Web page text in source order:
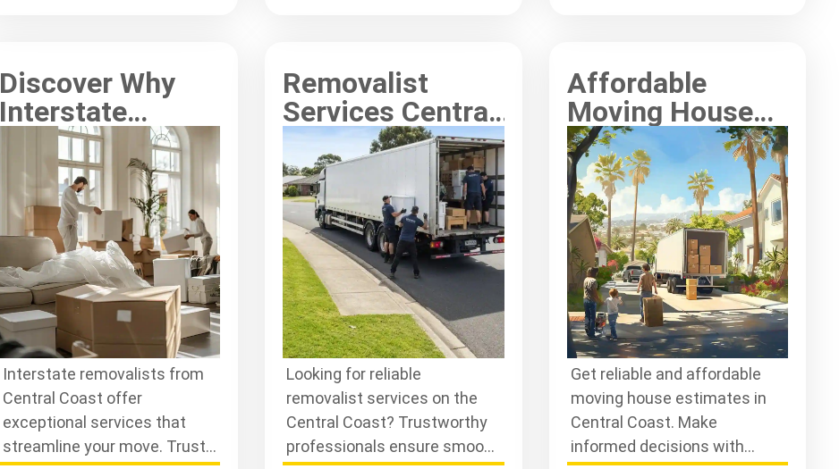
Discover Why
Interstate
Removalists
Central Coast
Stand Out
Interstate removalists from
Central Coast offer
exceptional services that
streamline your move. Trust
Removalist
Services Central
Coast: Quality
You Can Trust
Looking for reliable
removalist services on the
Central Coast? Trustworthy
professionals ensure smooth
Affordable
Moving House
Estimates in
Central Coast
Get reliable and affordable
moving house estimates in
Central Coast. Make
informed decisions with